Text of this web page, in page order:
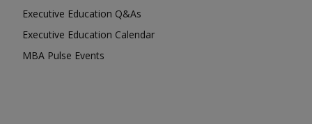
Executive Education Q&As
Executive Education Calendar
MBA Pulse Events